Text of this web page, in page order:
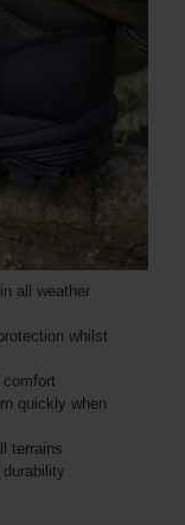
all weather
whilst
quickly when
terrains